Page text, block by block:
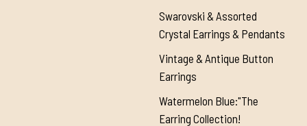
Swarovski & Assorted
Crystal Earrings & Pendants
Vintage & Antique Button
Earrings
Watermelon Blue:"The
Earring Collection!